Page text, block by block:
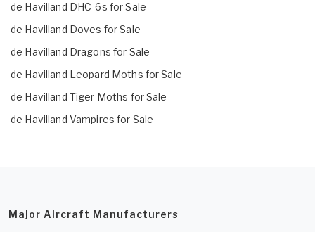
de Havilland DHC-6s for Sale
de Havilland Doves for Sale
de Havilland Dragons for Sale
de Havilland Leopard Moths for Sale
de Havilland Tiger Moths for Sale
de Havilland Vampires for Sale
Major Aircraft Manufacturers